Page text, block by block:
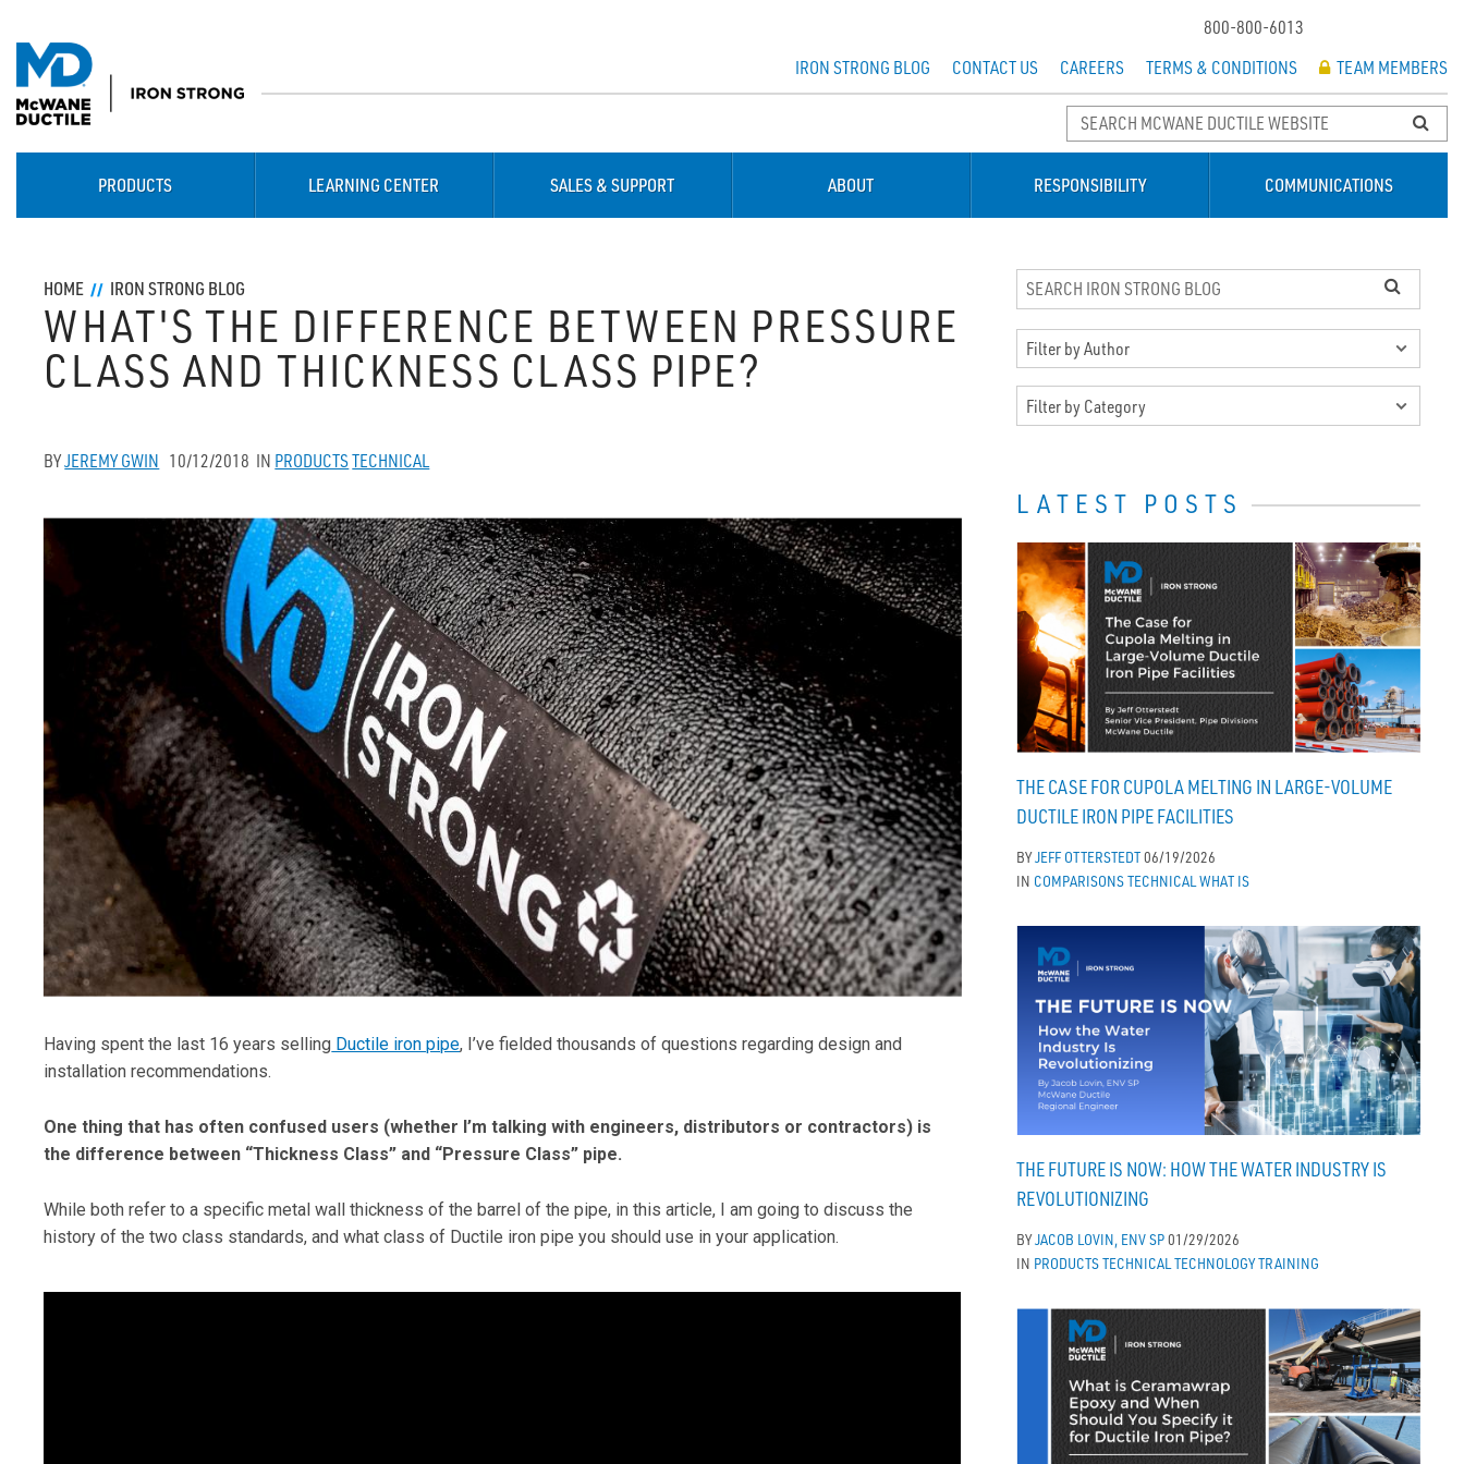
800-800-6013
IRON STRONG BLOG
CONTACT US CAREERS TERMS & CONDITIONS TEAM MEMBERS
PRODUCTS LEARNING CENTER SALES & SUPPORT ABOUT RESPONSIBILITY COMMUNICATIONS
HOME IRON STRONG BLOG
WHAT'S THE DIFFERENCE BETWEEN PRESSURE
CLASS AND THICKNESS CLASS PIPE?
BYJEREMY GWIN 10/12/2018 IN PRODUCTSTECHNICAL
Having spent the last 16 years selling Ductile iron pipe, I’ve fielded thousands of questions regarding design and
installation recommendations.
One thing that has often confused users (whether I’m talking with engineers, distributors or contractors) is
the difference between “Thickness Class” and “Pressure Class” pipe.
While both refer to a specific metal wall thickness of the barrel of the pipe, in this article, I am going to discuss the
history of the two class standards, and what class of Ductile iron pipe you should use in your application.
LATEST POSTS
THE CASE FOR CUPOLA MELTING IN LARGE-VOLUME
DUCTILE IRON PIPE FACILITIES
BYJEFF OTTERSTEDT 06/19/2026
IN COMPARISONS TECHNICAL WHAT IS
THE FUTURE IS NOW: HOW THE WATER INDUSTRY IS
REVOLUTIONIZING
BYJACOB LOVIN, ENV SP 01/29/2026
IN PRODUCTS TECHNICALTECHNOLOGYTRAINING